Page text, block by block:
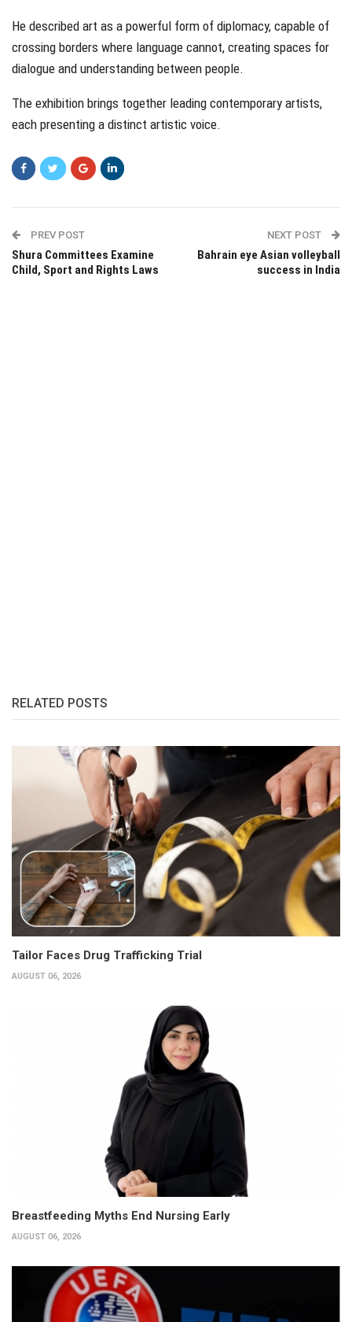
He described art as a powerful form of diplomacy, capable of
crossing borders where language cannot, creating spaces for
dialogue and understanding between people.
The exhibition brings together leading contemporary artists,
each presenting a distinct artistic voice.
PREV POST
Shura Committees Examine
Child, Sport and Rights Laws
NEXT POST
Bahrain eye Asian volleyball
success in India
RELATED POSTS
Tailor Faces Drug Trafficking Trial
AUGUST 06, 2026
Breastfeeding Myths End Nursing Early
AUGUST 06, 2026